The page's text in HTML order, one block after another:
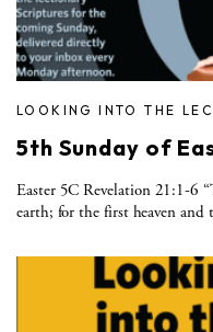
LOOKING INTO THE
5th Sunday of
Easter 5C Revelation 21:1-6
earth; for the first heaven and